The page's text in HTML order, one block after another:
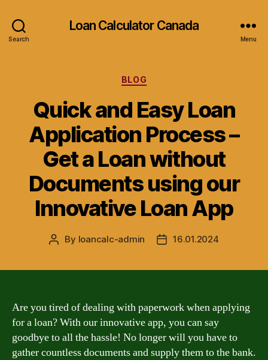
Search
Loan Calculator Canada
Menu
Categories
BLOG
Quick and Easy Loan
Application Process –
Get a Loan without
Documents using our
Innovative Loan App
Post
By loancalc-admin
Post16.01.2024
Are you tired of dealing with paperwork when applying
for a loan? With our innovative app, you can say
goodbye to all the hassle! No longer will you have to
gather countless documents and supply them to the bank.